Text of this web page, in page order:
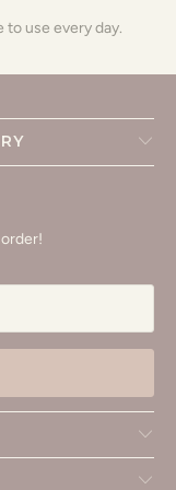
to use every day.